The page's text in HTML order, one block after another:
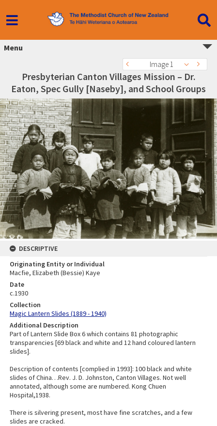
Menu
Image 1
Presbyterian Canton Villages Mission – Dr.
Eaton, Spec Gully [Naseby], and School Groups
DESCRIPTIVE
Originating Entity or Individual
Macfie, Elizabeth (Bessie) Kaye
Date
c.1930
Collection
Magic Lantern Slides (1889 - 1940)
Additional Description
Part of Lantern Slide Box 6 which contains 81 photographic
transparencies [69 black and white and 12 hand coloured lantern
slides].
Description of contents [complied in 1993]: 100 black and white
slides of China…Rev. J. D. Johnston, Canton Villages. Not well
annotated, although some are numbered. Kong Chuen
Hospital,1938.
There is silvering present, most have fine scratches, and a few
slides are cracked.